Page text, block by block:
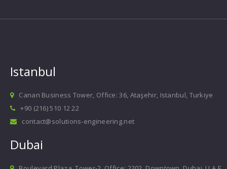
Istanbul
Canan Business Tower, Office: 36, Ataşehir, Istanbul, Turkiye
+90 (216) 510 12 22
contact@solutions-engineering.net
Dubai